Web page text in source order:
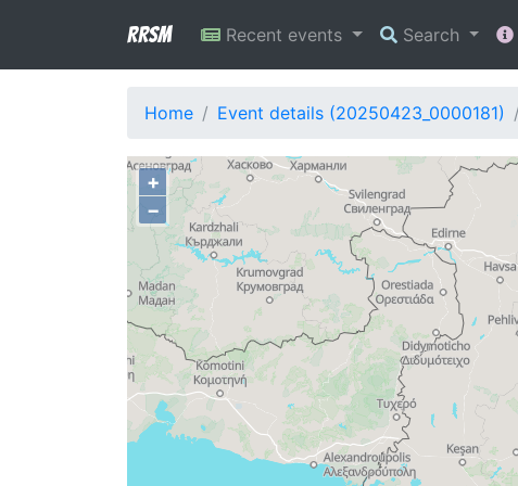
RRSM Recent events Search
Home Event details (20250423_0000181)
+
−